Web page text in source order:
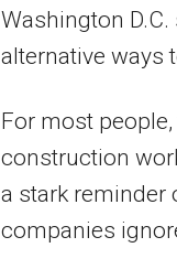
Washington
alternative ways
For most
construction
a stark reminder
companies